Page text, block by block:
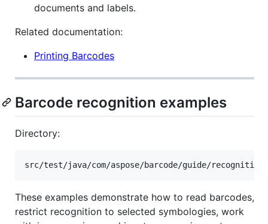
documents and labels.
Related documentation:
Printing Barcodes
Barcode recognition examples
Directory:
These examples demonstrate how to read barcodes,
restrict recognition to selected symbologies, work